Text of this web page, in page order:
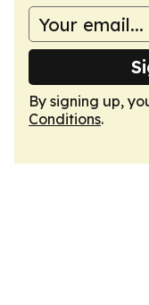
By signing up,
Conditions.